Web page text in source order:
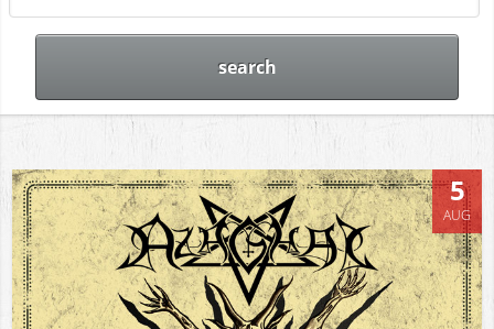
5
AUG